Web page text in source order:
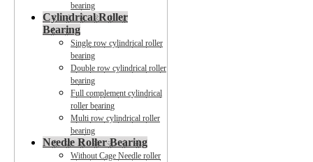
bearing
Cylindrical Roller
Bearing
Single row cylindrical roller
bearing
Double row cylindrical roller
bearing
Full complement cylindrical
roller bearing
Multi row cylindrical roller
bearing
Needle Roller Bearing
Without Cage Needle roller